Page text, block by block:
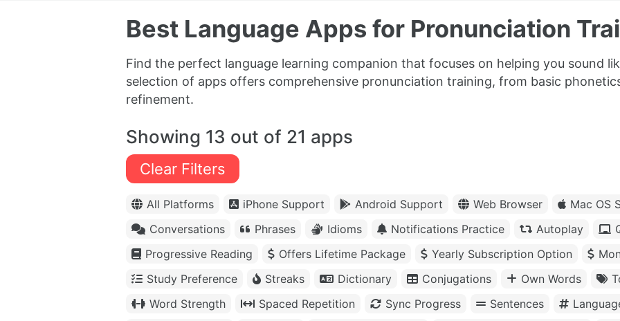
Best Language Apps for Pronunciation
Find the perfect language learning companion that focuses on helping you sound
selection of apps offers comprehensive pronunciation training, from basic
refinement.
Showing 13 out of 21 apps
Clear Filters
All Platforms iPhone Support Android Support Web Browser
Mac OS
Conversations
Phrases Idioms Notifications Practice Autoplay
Progressive Reading
Offers Lifetime Package Yearly Subscription Option
Study Preference
Streaks Dictionary Conjugations Own Words
Word Strength
Spaced Repetition Sync Progress Sentences